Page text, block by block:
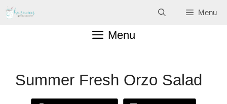
Skip
Menu
Menu
Summer Fresh Orzo Salad